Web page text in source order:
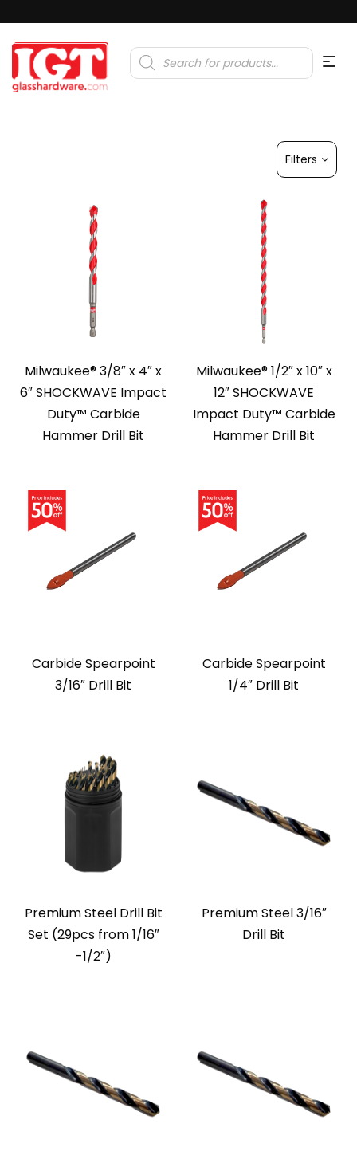
Products
search
Filters
Milwaukee® 3/8″ x 4″ x
6″ SHOCKWAVE Impact
Duty™ Carbide
Hammer Drill Bit
Milwaukee® 1/2″ x 10″ x
12″ SHOCKWAVE
Impact Duty™ Carbide
Hammer Drill Bit
Carbide Spearpoint
3/16″ Drill Bit
Carbide Spearpoint
1/4″ Drill Bit
Premium Steel Drill Bit
Set (29pcs from 1/16″
-1/2″)
Premium Steel 3/16″
Drill Bit